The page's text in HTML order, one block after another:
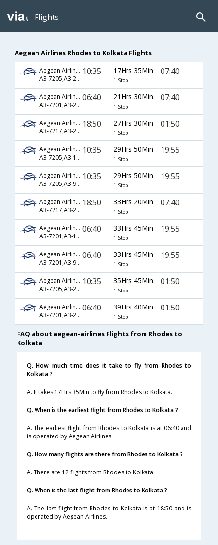
Flights
Aegean Airlines Rhodes to Kolkata Flights
Aegean Airlines
A3-7205,A3-210,A3-570
10:35 17Hrs 35Min
1 Stop
07:40
Aegean Airlines
A3-7201,A3-210,A3-570
06:40 21Hrs 30Min
1 Stop
07:40
Aegean Airlines
A3-7217,A3-208,A3-540
18:50 27Hrs 30Min
1 Stop
01:50
Aegean Airlines
A3-7205,A3-1900,A3-256
10:35 29Hrs 50Min
1 Stop
19:55
Aegean Airlines
A3-7205,A3-90,A3-256
10:35 29Hrs 50Min
1 Stop
19:55
Aegean Airlines
A3-7217,A3-210,A3-570
18:50 33Hrs 20Min
1 Stop
07:40
Aegean Airlines
A3-7201,A3-1900,A3-256
06:40 33Hrs 45Min
1 Stop
19:55
Aegean Airlines
A3-7201,A3-90,A3-256
06:40 33Hrs 45Min
1 Stop
19:55
Aegean Airlines
A3-7205,A3-212,A3-540
10:35 35Hrs 45Min
1 Stop
01:50
Aegean Airlines
A3-7201,A3-212,A3-540
06:40 39Hrs 40Min
1 Stop
01:50
FAQ about aegean-airlines Flights from Rhodes to
Kolkata
Q. How much time does it take to fly from Rhodes to
Kolkata ?
A. It takes 17Hrs 35Min to fly from Rhodes to Kolkata.
Q. When is the earliest flight from Rhodes to Kolkata ?
A. The earliest flight from Rhodes to Kolkata is at 06:40 and
is operated by Aegean Airlines.
Q. How many flights are there from Rhodes to Kolkata ?
A. There are 12 flights from Rhodes to Kolkata.
Q. When is the last flight from Rhodes to Kolkata ?
A. The last flight from Rhodes to Kolkata is at 18:50 and is
operated by Aegean Airlines.